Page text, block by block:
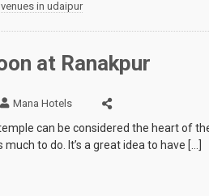
in udaipur
at Ranakpur
Mana Hotels
can be considered the heart of
to do. It’s a great idea to have […]